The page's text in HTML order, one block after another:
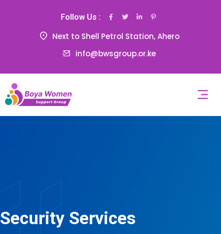
Follow Us :
Next to Shell Petrol Station, Ahero
info@bwsgroup.or.ke
Security Services